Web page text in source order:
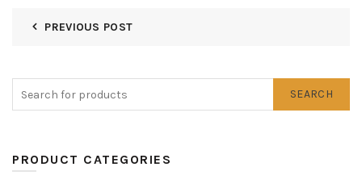
PREVIOUS POST
SEARCH
PRODUCT CATEGORIES